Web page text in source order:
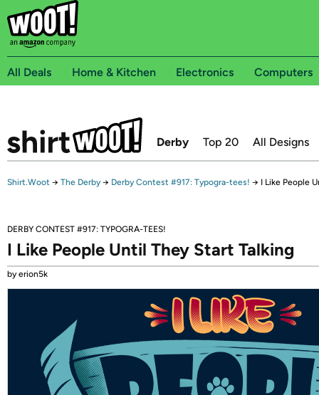
All Deals Home & Kitchen Electronics Computers
Derby Top 20 All Designs
Shirt.Woot → The Derby → Derby Contest #917: Typogra-tees! → I Like People
DERBY CONTEST #917: TYPOGRA-TEES!
I Like People Until They Start Talking
by erion5k